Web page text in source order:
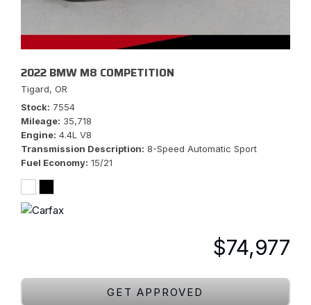
2022 BMW M8 COMPETITION
Tigard, OR
Stock 7554
Mileage 35,718
Engine 4.4L V8
Transmission Description 8-Speed Automatic Sport
Fuel Economy 15/21
$74,977
GET APPROVED